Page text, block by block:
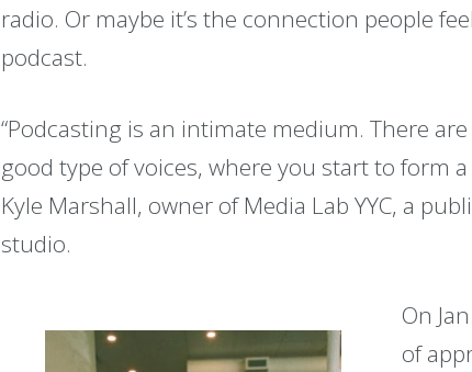
radio. Or maybe it’s the connection people
podcast.
“Podcasting is an intimate medium. There
good type of voices, where you start to form
Kyle Marshall, owner of Media Lab YYC, a
studio.
On
of